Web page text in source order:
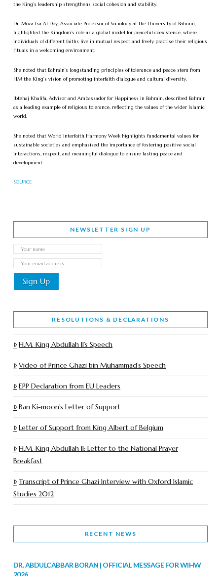
the King’s leadership strengthens social cohesion and stability.
Dr. Moza Isa Al Doy, Associate Professor of Sociology at the University of Bahrain,
highlighted the Kingdom’s role as a global model for peaceful coexistence, where
individuals of different faiths live in mutual respect and freely practise their religious
rituals in a welcoming environment.
She noted that Bahrain’s longstanding principles of tolerance and peace stem from
HM the King’s vision of promoting interfaith dialogue and cultural diversity.
Ibtehaj Khalifa, Advisor and Ambassador for Happiness in Bahrain, described Bahrain
as a leading example of religious tolerance, reflecting the values of the wider Islamic
world.
She noted that World Interfaith Harmony Week highlights fundamental values for
sustainable societies and emphasised the importance of fostering positive social
interactions, respect, and meaningful dialogue to ensure lasting peace and
development.
SOURCE
NEWSLETTER SIGN UP
RESOLUTIONS & DECLARATIONS
H.M. King Abdullah II’s Speech
Video of Prince Ghazi bin Muhammad’s Speech
EPP Declaration from EU Leaders
Ban Ki-moon’s Letter of Support
Letter of Support from King Albert of Belgium
H.M. King Abdullah II: Letter to the National Prayer
Breakfast
Transcript of Prince Ghazi Interview with Oxford Islamic
Studies 2012
RECENT NEWS
DR. ABDULCABBAR BORAN | OFFICIAL MESSAGE FOR WIHW